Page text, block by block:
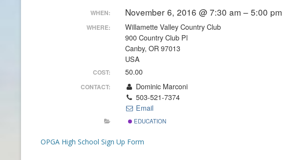
WHEN: November 6, 2016 @ 7:30 am – 5:00 pm
WHERE:
Willamette Valley Country Club
900 Country Club Pl
Canby, OR 97013
USA
COST: 50.00
CONTACT:
Dominic Marconi
503-521-7374
Email
EDUCATION
OPGA High School Sign Up Form